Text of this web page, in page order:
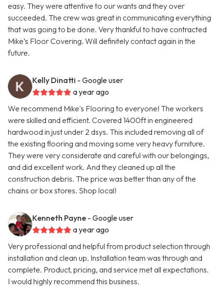
easy. They were attentive to our wants and they over
succeeded. The crew was great in communicating everything
that was going to be done. Very thankful to have contracted
Mike’s Floor Covering. Will definitely contact again in the
future.
Kelly Dinatti - Google user
a year ago
We recommend Mike's Flooring to everyone! The workers
were skilled and efficient. Covered 1400ft in engineered
hardwood in just under 2 dsys. This included removing all of
the existing flooring and moving some very heavy furniture.
They were very considerate and careful with our belongings,
and did excellent work. And they cleaned up all the
construction debris. The price was better than any of the
chains or box stores. Shop local!
Kenneth Payne - Google user
a year ago
Very professional and helpful from product selection through
installation and clean up. Installation team was through and
complete. Product, pricing, and service met all expectations.
I would highly recommend this business.